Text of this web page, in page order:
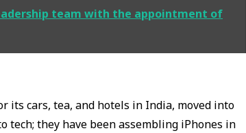
team with the appointment of
its cars, tea, and hotels in India, moved into
tech; they have been assembling iPhones in